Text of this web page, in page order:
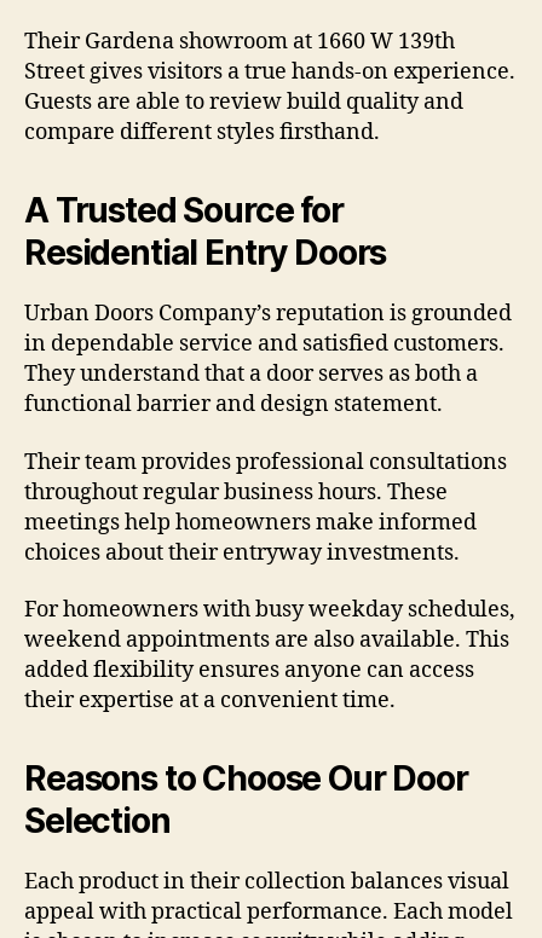
Their Gardena showroom at 1660 W 139th
Street gives visitors a true hands-on experience.
Guests are able to review build quality and
compare different styles firsthand.
A Trusted Source for
Residential Entry Doors
Urban Doors Company’s reputation is grounded
in dependable service and satisfied customers.
They understand that a door serves as both a
functional barrier and design statement.
Their team provides professional consultations
throughout regular business hours. These
meetings help homeowners make informed
choices about their entryway investments.
For homeowners with busy weekday schedules,
weekend appointments are also available. This
added flexibility ensures anyone can access
their expertise at a convenient time.
Reasons to Choose Our Door
Selection
Each product in their collection balances visual
appeal with practical performance. Each model